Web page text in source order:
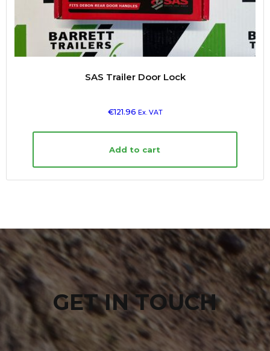
SAS Trailer Door Lock
€121.96 Ex. VAT
Add to cart
GET IN TOUCH